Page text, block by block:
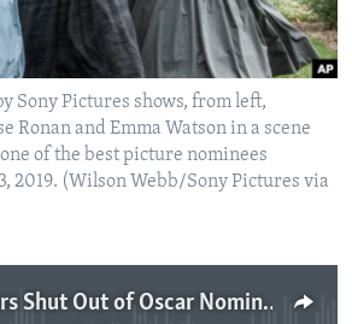
Sony Pictures shows, from left,
Ronan and Emma Watson in a scene
of the best picture nominees
2019. (Wilson Webb/Sony Pictures via
Women Directors Shut Out of Oscar Nominations